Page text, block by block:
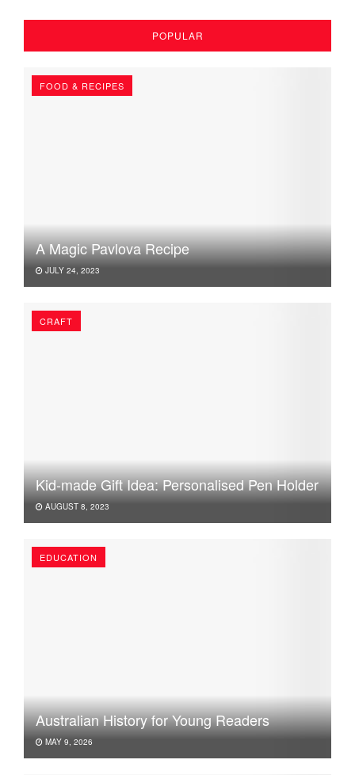
POPULAR
FOOD & RECIPES
A Magic Pavlova Recipe
JULY 24, 2023
CRAFT
Kid-made Gift Idea: Personalised Pen Holder
AUGUST 8, 2023
EDUCATION
Australian History for Young Readers
MAY 9, 2026